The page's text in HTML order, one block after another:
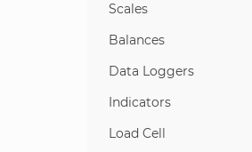
Scales
Balances
Data Loggers
Indicators
Load Cell